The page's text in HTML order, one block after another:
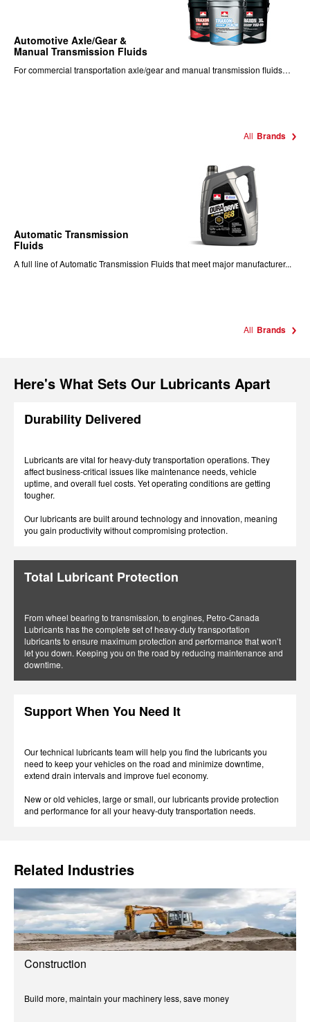
Automotive Axle/Gear &
Manual Transmission Fluids
For commercial transportation axle/gear and manual transmission fluids…
All Brands
Automatic Transmission
Fluids
A full line of Automatic Transmission Fluids that meet major manufacturer...
All Brands
Here's What Sets Our Lubricants Apart
Durability Delivered
Lubricants are vital for heavy-duty transportation operations. They
affect business-critical issues like maintenance needs, vehicle
uptime, and overall fuel costs. Yet operating conditions are getting
tougher.
Our lubricants are built around technology and innovation, meaning
you gain productivity without compromising protection.
Total Lubricant Protection
From wheel bearing to transmission, to engines, Petro-Canada
Lubricants has the complete set of heavy-duty transportation
lubricants to ensure maximum protection and performance that won’t
let you down. Keeping you on the road by reducing maintenance and
downtime.
Support When You Need It
Our technical lubricants team will help you find the lubricants you
need to keep your vehicles on the road and minimize downtime,
extend drain intervals and improve fuel economy.
New or old vehicles, large or small, our lubricants provide protection
and performance for all your heavy-duty transportation needs.
Related Industries
Construction
Build more, maintain your machinery less, save money